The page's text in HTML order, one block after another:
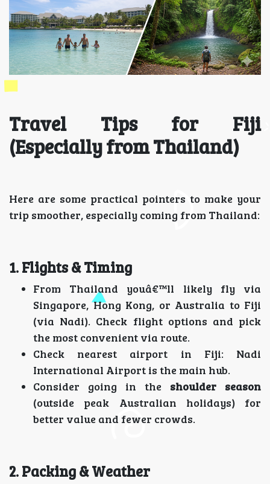
Travel Tips for Fiji
(Especially from Thailand)
Here are some practical pointers to make your
trip smoother, especially coming from Thailand:
1. Flights & Timing
From Thailand youâ€™ll likely fly via
Singapore, Hong Kong, or Australia to Fiji
(via Nadi). Check flight options and pick
the most convenient via route.
Check nearest airport in Fiji: Nadi
International Airport is the main hub.
Consider going in the shoulder season
(outside peak Australian holidays) for
better value and fewer crowds.
2. Packing & Weather